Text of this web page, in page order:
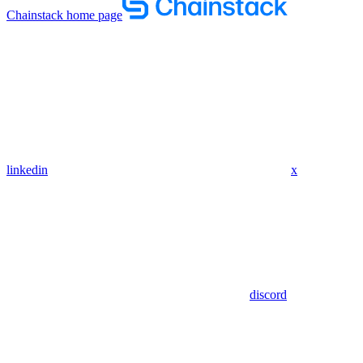
Chainstack home page
linkedin x
discord